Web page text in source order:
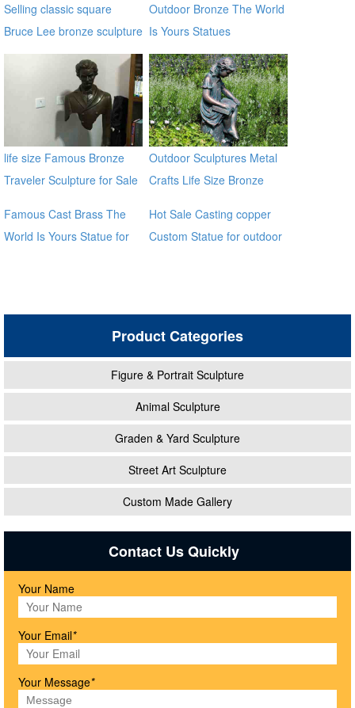
Selling classic square
Bruce Lee bronze sculpture
Outdoor Bronze The World
Is Yours Statues
life size Famous Bronze
Traveler Sculpture for Sale
Outdoor Sculptures Metal
Crafts Life Size Bronze
Famous Cast Brass The
World Is Yours Statue for
Hot Sale Casting copper
Custom Statue for outdoor
Product Categories
Figure & Portrait Sculpture
Animal Sculpture
Graden & Yard Sculpture
Street Art Sculpture
Custom Made Gallery
Contact Us Quickly
Your Name
Your Email*
Your Message*